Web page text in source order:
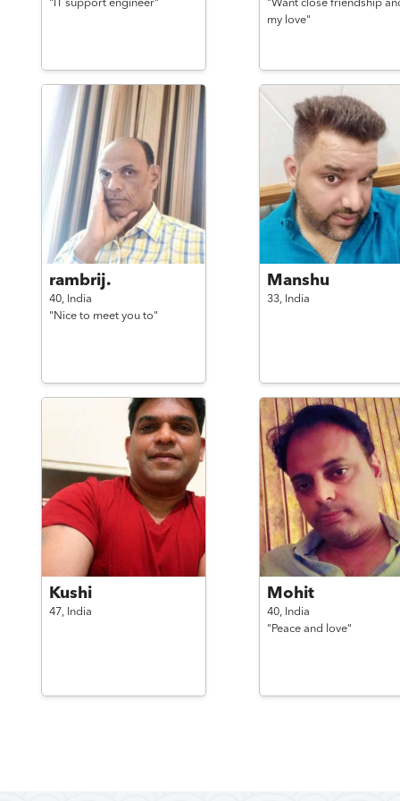
"IT support engineer"
"Want close friendship
my love"
rambrij.
40, India
"Nice to meet you to"
Manshu
33, India
Kushi
47, India
Mohit
40, India
"Peace and love"